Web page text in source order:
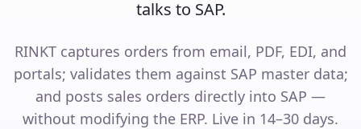
talks to SAP.
RINKT captures orders from email, PDF, EDI, and
portals; validates them against SAP master data;
and posts sales orders directly into SAP —
without modifying the ERP. Live in 14–30 days.